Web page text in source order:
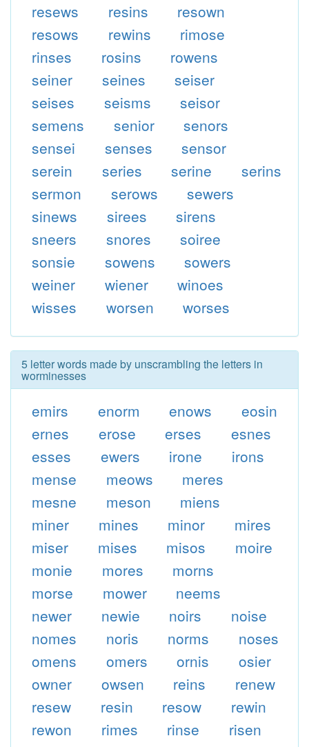
resews
resins
resown
resows
rewins
rimose
rinses
rosins
rowens
seiner
seines
seiser
seises
seisms
seisor
semens
senior
senors
sensei
senses
sensor
serein
series serine
serins
sermon
serows
sewers
sinews
sirees
sirens
sneers
snores
soiree
sonsie
sowens
sowers
weiner
wiener
winoes
wisses
worsen worses
5 letter words made by unscrambling the letters in
worminesses
emirs enorm enows
eosin
ernes
erose erses
esnes
esses
ewers irone
irons
mense
meows
meres
mesne
meson
miens
miner
mines minor
mires
miser
mises misos
moire
monie
mores
morns
morse
mower
neems
newer
newie noirs
noise
nomes
noris norms
noses
omens
omers ornis
osier
owner
owsen reins
renew
resew
resin resow
rewin
rewon
rimes rinse
risen